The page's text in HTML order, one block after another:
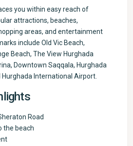
you within easy reach of
attractions, beaches,
areas, and entertainment
include Old Vic Beach,
Beach, The View Hurghada
Downtown Saqqala, Hurghada
International Airport.
Road
the beach